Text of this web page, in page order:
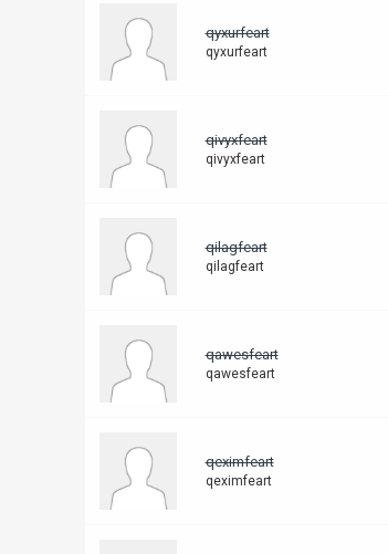
qyxurfeart
qyxurfeart
qivyxfeart
qivyxfeart
qilagfeart
qilagfeart
qawesfeart
qawesfeart
qeximfeart
qeximfeart